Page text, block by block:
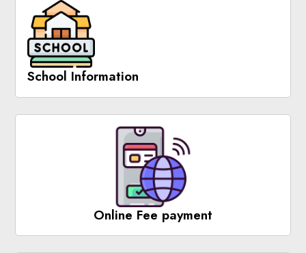
School Information
Online Fee payment